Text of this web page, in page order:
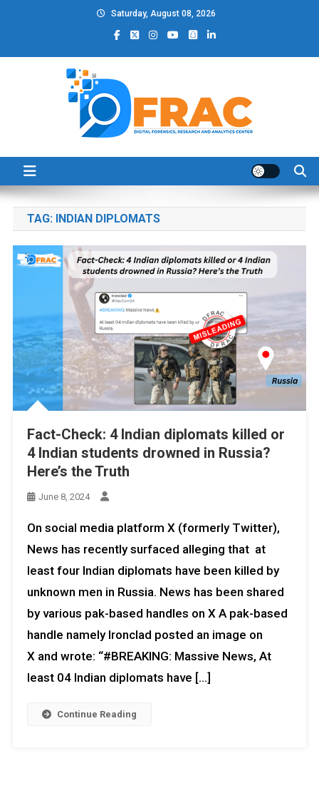
Saturday, August 08, 2026
DFRAC_ORG
TAG: INDIAN DIPLOMATS
Fact-Check: 4 Indian diplomats killed or
4 Indian students drowned in Russia?
Here’s the Truth
June 8, 2024
On social media platform X (formerly Twitter),
News has recently surfaced alleging that at
least four Indian diplomats have been killed by
unknown men in Russia. News has been shared
by various pak-based handles on X A pak-based
handle namely Ironclad posted an image on
X and wrote: “#BREAKING: Massive News, At
least 04 Indian diplomats have […]
Continue Reading